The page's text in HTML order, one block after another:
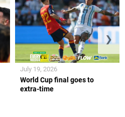
World Cup final goes to
extra-time
July 19, 2026
❯